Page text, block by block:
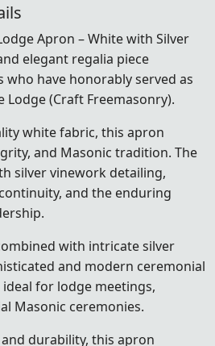
Apron – White with Silver
elegant regalia piece
have honorably served as
Lodge (Craft Freemasonry).
white fabric, this apron
and Masonic tradition. The
silver vinework detailing,
and the enduring
with intricate silver
and modern ceremonial
for lodge meetings,
Masonic ceremonies.
durability, this apron